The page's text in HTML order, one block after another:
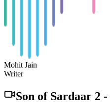
Mohit Jain
Writer
Son of Sardaar 2 -